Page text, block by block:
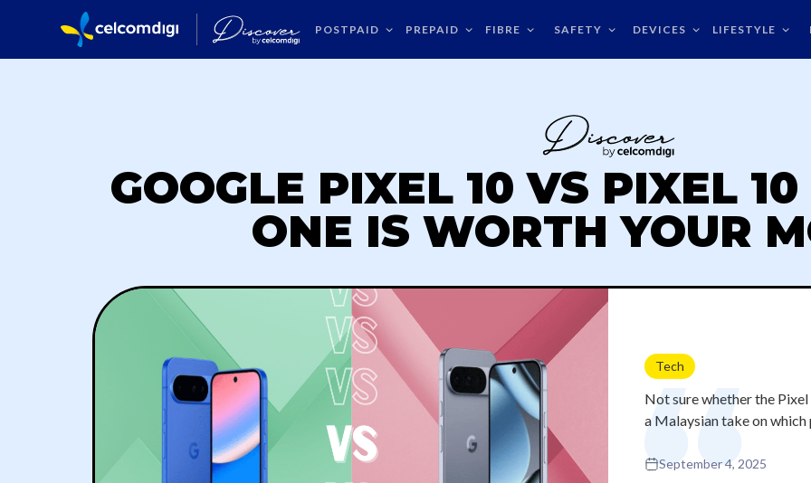
POSTPAID PREPAID FIBRE SAFETY DEVICES LIFESTYLE
GOOGLE PIXEL 10 VS PIXEL
ONE IS WORTH YOUR
Tech
Not sure whether the
a Malaysian take on
September 4, 2025